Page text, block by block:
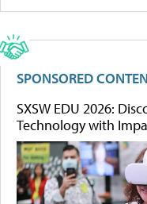
SPONSORED
SXSW EDU 2026:
Technology with